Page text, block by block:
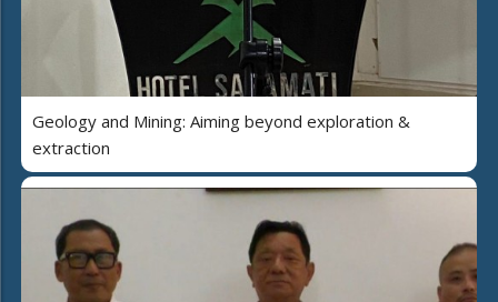
Geology and Mining: Aiming beyond exploration &
extraction